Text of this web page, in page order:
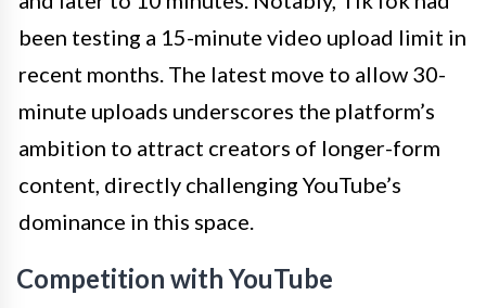
been testing a 15-minute video upload limit in
recent months. The latest move to allow 30-
minute uploads underscores the platform’s
ambition to attract creators of longer-form
content, directly challenging YouTube’s
dominance in this space.
Competition with YouTube